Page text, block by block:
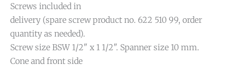
Screws included in
delivery (spare screw product no. 622 510 99, order
quantity as needed).
Screw size BSW 1/2" x 1 1/2". Spanner size 10 mm.
Cone and front side